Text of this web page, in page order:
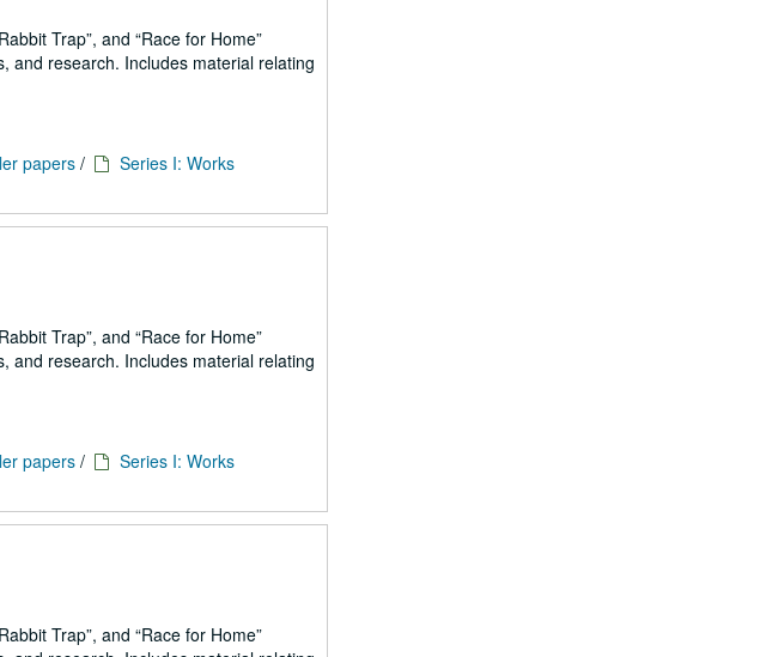
Rabbit Trap , and Race for Home
and research. Includes material relating
papers /
Series I: Works
Rabbit Trap , and Race for Home
and research. Includes material relating
papers /
Series I: Works
Rabbit Trap , and Race for Home